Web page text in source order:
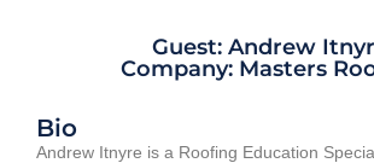
Guest: Andrew
Company: Masters
Bio
Andrew Itnyre is a Roofing Education